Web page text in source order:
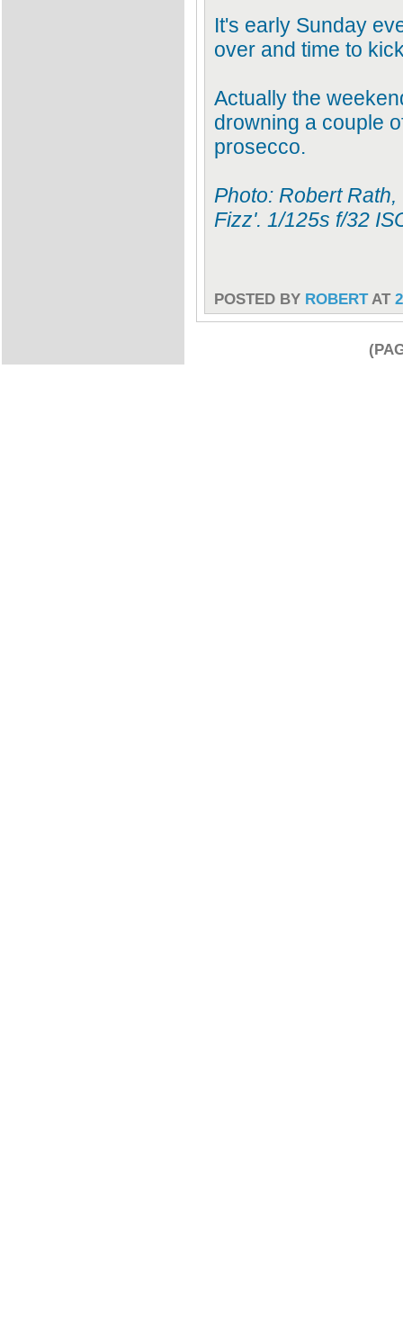
It's early Sunday
over and time to
Actually the
drowning a couple
prosecco.
Photo: Robert
Fizz'. 1/125s f/32
POSTED BY ROBERTAT